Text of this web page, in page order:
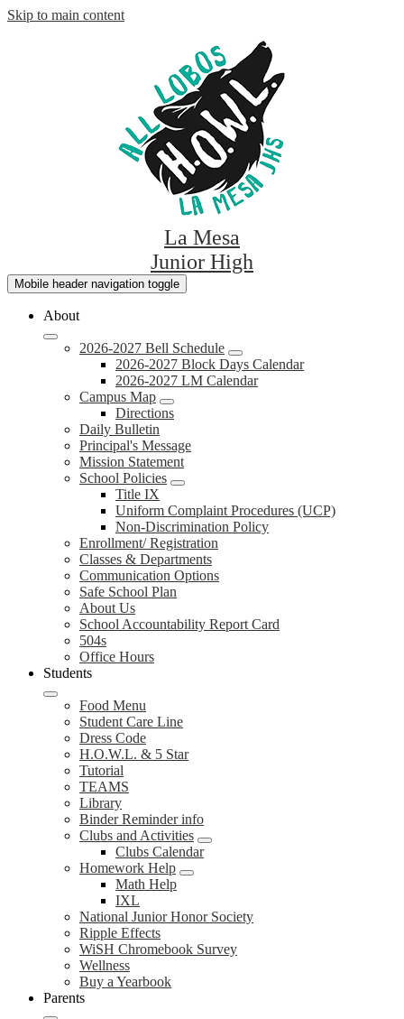
Skip to main content
La Mesa
Junior High
Mobile header navigation toggle
About
2026-2027 Bell Schedule
2026-2027 Block Days Calendar
2026-2027 LM Calendar
Campus Map
Directions
Daily Bulletin
Principal's Message
Mission Statement
School Policies
Title IX
Uniform Complaint Procedures (UCP)
Non-Discrimination Policy
Enrollment/ Registration
Classes & Departments
Communication Options
Safe School Plan
About Us
School Accountability Report Card
504s
Office Hours
Students
Food Menu
Student Care Line
Dress Code
H.O.W.L. & 5 Star
Tutorial
TEAMS
Library
Binder Reminder info
Clubs and Activities
Clubs Calendar
Homework Help
Math Help
IXL
National Junior Honor Society
Ripple Effects
WiSH Chromebook Survey
Wellness
Buy a Yearbook
Parents